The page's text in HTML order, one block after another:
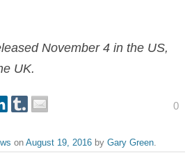
November 4 in the US,
UK.
0
on August 19, 2016 by Gary Green.